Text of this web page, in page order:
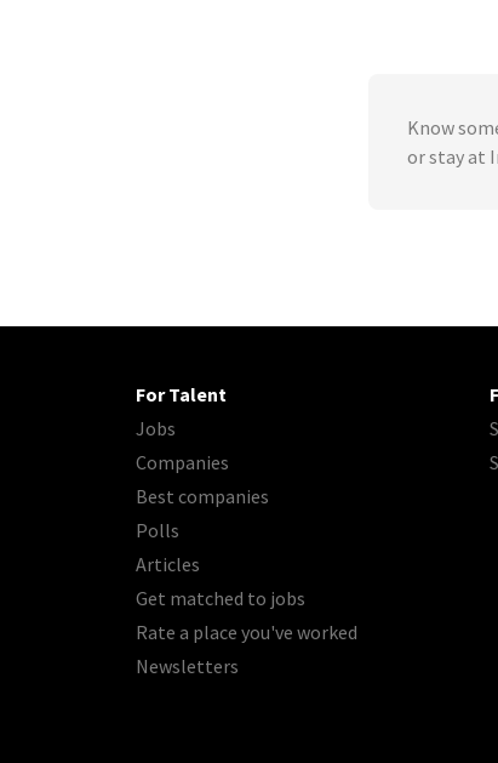
Know
or stay at
For Talent
Jobs
Companies
Best companies
Polls
Articles
Get matched to jobs
Rate a place you've worked
Newsletters